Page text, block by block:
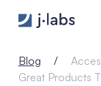
Accessibility in
Blog
Great Products